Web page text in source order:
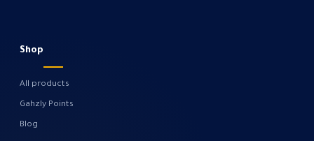
Shop
All products
Gahzly Points
Blog